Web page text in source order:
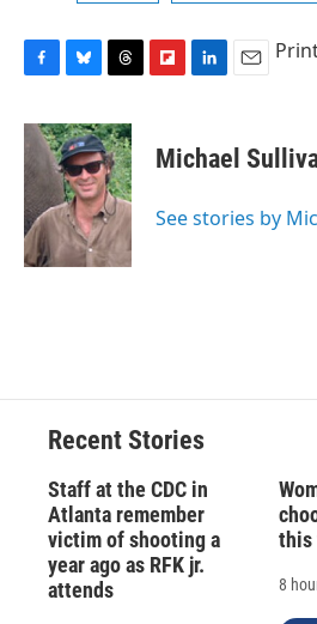
c
e
b
o
k
u
e
s
k
y
r
e
a
d
s
p
b
a
k
e
I
i
l
Michael
See stories by
Recent Stories
Staff at the CDC in
Atlanta remember
victim of shooting a
year ago as RFK jr.
attends
this
8